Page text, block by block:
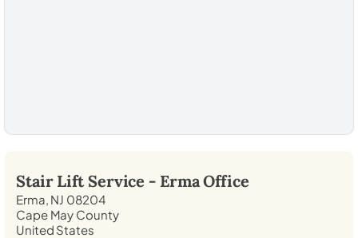
Stair Lift Service - ErmaOffice
Erma, NJ 08204
Cape May County
United States